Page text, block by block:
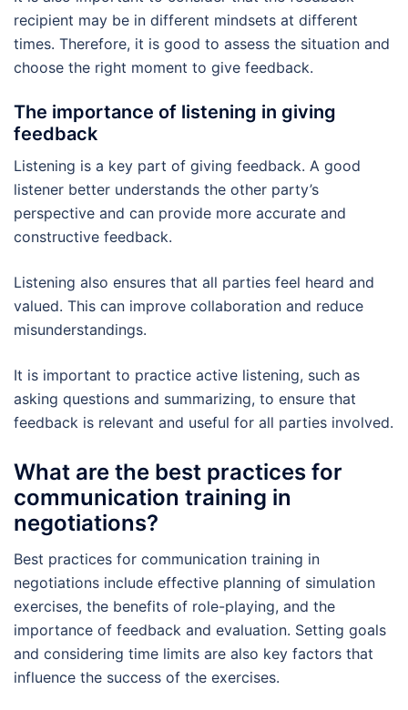
recipient may be in different mindsets at different
times. Therefore, it is good to assess the situation and
choose the right moment to give feedback.
The importance of listening in giving
feedback
Listening is a key part of giving feedback. A good
listener better understands the other party’s
perspective and can provide more accurate and
constructive feedback.
Listening also ensures that all parties feel heard and
valued. This can improve collaboration and reduce
misunderstandings.
It is important to practice active listening, such as
asking questions and summarizing, to ensure that
feedback is relevant and useful for all parties involved.
What are the best practices for
communication training in
negotiations?
Best practices for communication training in
negotiations include effective planning of simulation
exercises, the benefits of role-playing, and the
importance of feedback and evaluation. Setting goals
and considering time limits are also key factors that
influence the success of the exercises.